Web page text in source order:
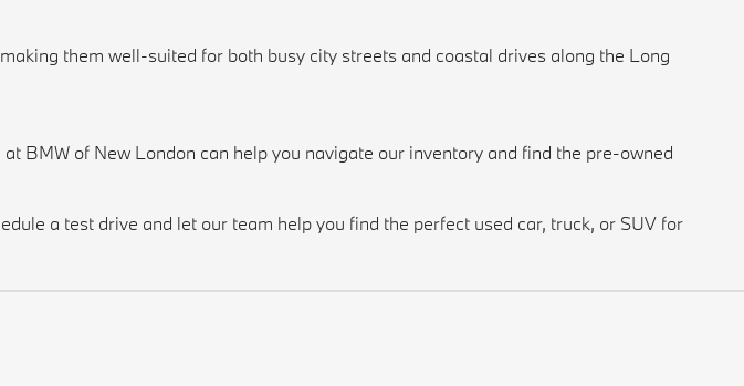
them well-suited for both busy city streets and coastal drives along the Long
BMW of New London can help you navigate our inventory and find the pre-owned
a test drive and let our team help you find the perfect used car, truck, or SUV for